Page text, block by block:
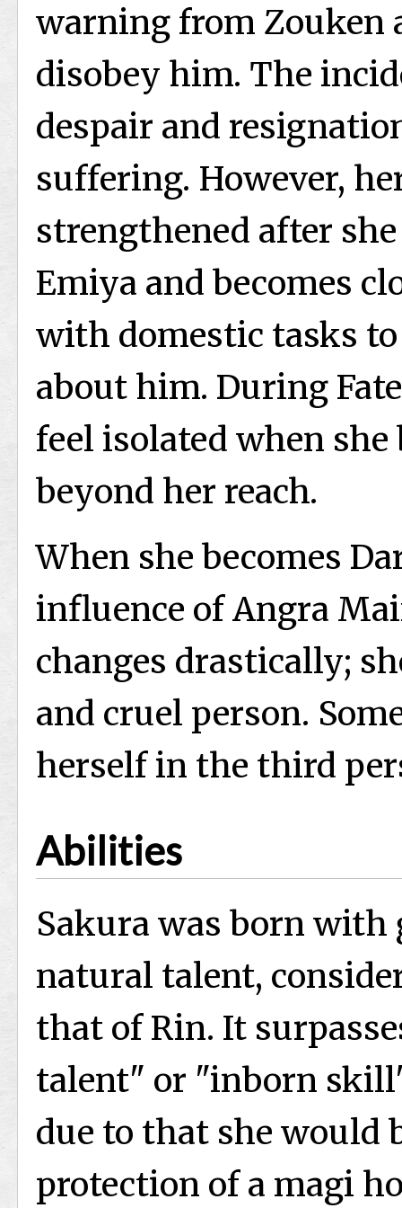
warning from Zouken
disobey him. The
despair and
suffering. However,
strengthened after
Emiya and becomes
with domestic tasks to
about him. During
feel isolated when
beyond her reach.
When she becomes
influence of Angra
changes drastically;
and cruel person.
herself in the third
Abilities
Sakura was born with
natural talent,
that of Rin. It
talent" or "inborn
due to that she would
protection of a magi